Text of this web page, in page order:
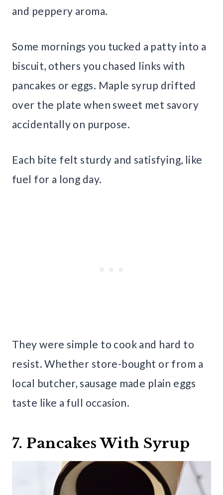
and peppery aroma.
Some mornings you tucked a patty into a
biscuit, others you chased links with
pancakes or eggs. Maple syrup drifted
over the plate when sweet met savory
accidentally on purpose.
Each bite felt sturdy and satisfying, like
fuel for a long day.
They were simple to cook and hard to
resist. Whether store-bought or from a
local butcher, sausage made plain eggs
taste like a full occasion.
7. Pancakes With Syrup